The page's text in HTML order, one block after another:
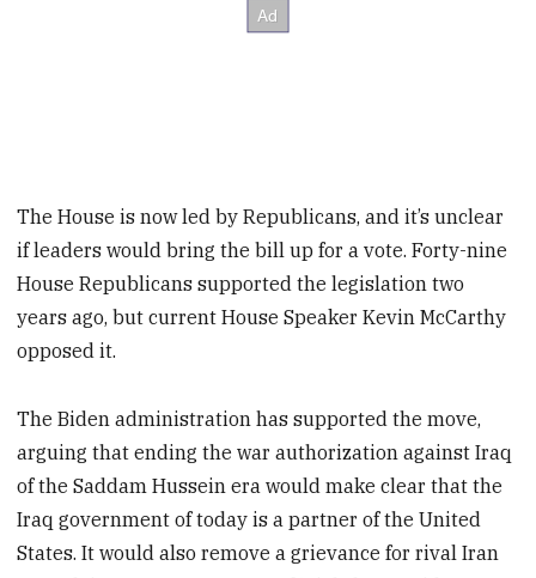
The House is now led by Republicans, and it’s unclear
if leaders would bring the bill up for a vote. Forty-nine
House Republicans supported the legislation two
years ago, but current House Speaker Kevin McCarthy
opposed it.
The Biden administration has supported the move,
arguing that ending the war authorization against Iraq
of the Saddam Hussein era would make clear that the
Iraq government of today is a partner of the United
States. It would also remove a grievance for rival Iran